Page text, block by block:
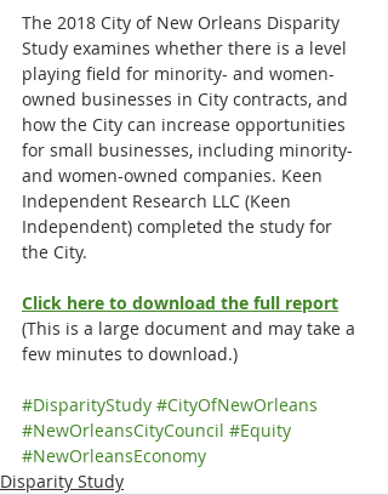
The 2018 City of New Orleans Disparity
Study examines whether there is a level
playing field for minority- and women-
owned businesses in City contracts, and
how the City can increase opportunities
for small businesses, including minority-
and women-owned companies. Keen
Independent Research LLC (Keen
Independent) completed the study for
the City.
Click here to download the full report
(This is a large document and may take a
few minutes to download.)
#DisparityStudy #CityOfNewOrleans
#NewOrleansCityCouncil #Equity
#NewOrleansEconomy
Disparity Study